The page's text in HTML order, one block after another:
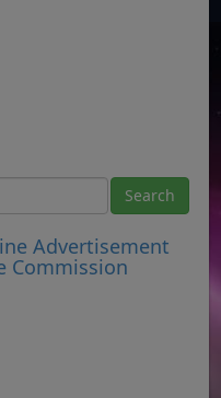
Advertisement
Commission